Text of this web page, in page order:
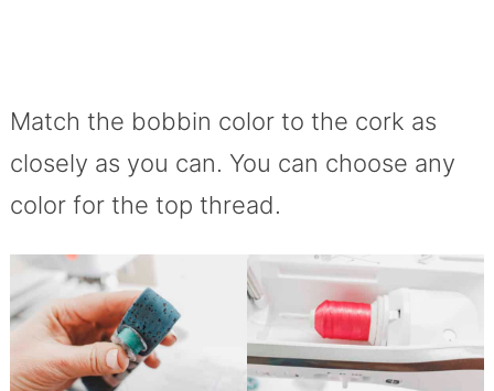
Match the bobbin color to the cork as
closely as you can. You can choose any
color for the top thread.